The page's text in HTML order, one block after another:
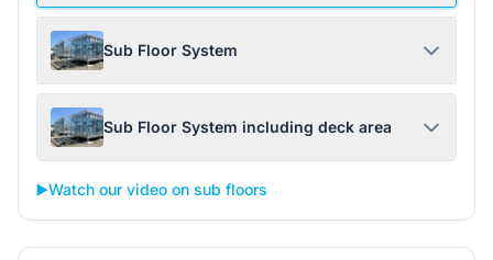
Sub Floor System
Sub Floor System including deck area
▶️Watch our video on sub floors